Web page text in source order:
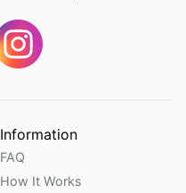
Information
FAQ
How It Works